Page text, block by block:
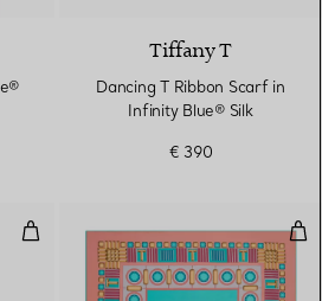
Tiffany T
Dancing T Ribbon Scarf in
Infinity Blue® Silk
€ 390
Sunglasses in Tiffany Blue®